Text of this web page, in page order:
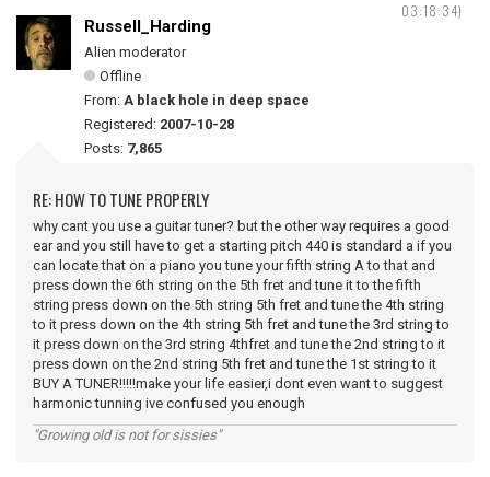
03:18:34)
Russell_Harding
Alien moderator
Offline
From: A black hole in deep space
Registered: 2007-10-28
Posts: 7,865
RE: HOW TO TUNE PROPERLY
why cant you use a guitar tuner? but the other way requires a good
ear and you still have to get a starting pitch 440 is standard a if you
can locate that on a piano you tune your fifth string A to that and
press down the 6th string on the 5th fret and tune it to the fifth
string press down on the 5th string 5th fret and tune the 4th string
to it press down on the 4th string 5th fret and tune the 3rd string to
it press down on the 3rd string 4thfret and tune the 2nd string to it
press down on the 2nd string 5th fret and tune the 1st string to it
BUY A TUNER!!!!!make your life easier,i dont even want to suggest
harmonic tunning ive confused you enough
"Growing old is not for sissies"